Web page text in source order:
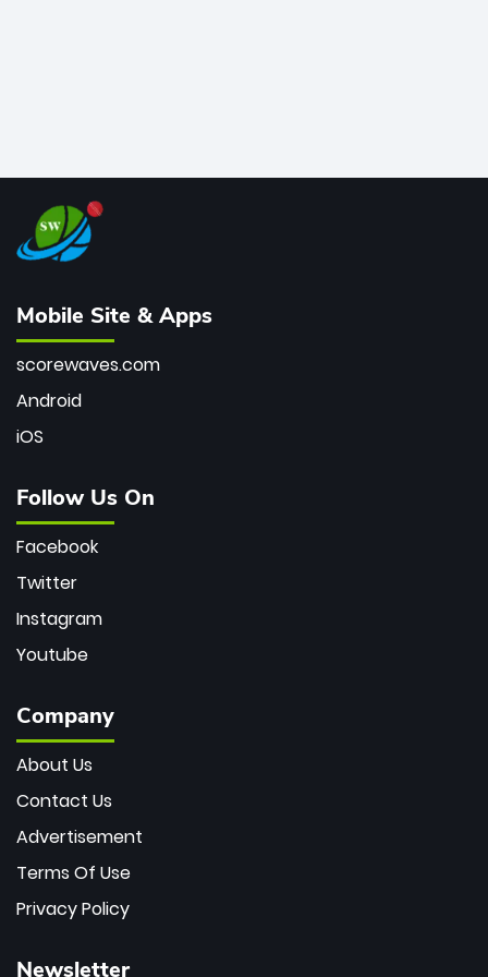
Mobile Site & Apps
scorewaves.com
Android
iOS
Follow Us On
Facebook
Twitter
Instagram
Youtube
Company
About Us
Contact Us
Advertisement
Terms Of Use
Privacy Policy
Newsletter